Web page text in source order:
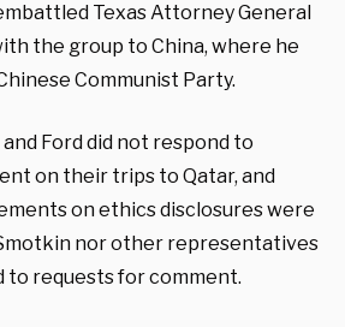
Texas Attorney General
the group to China, where he
Communist Party.
Ford did not respond to
on their trips to Qatar, and
on ethics disclosures were
nor other representatives
to requests for comment.